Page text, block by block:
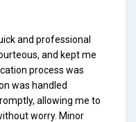
and professional
and kept me
process was
was handled
allowing me to
worry. Minor